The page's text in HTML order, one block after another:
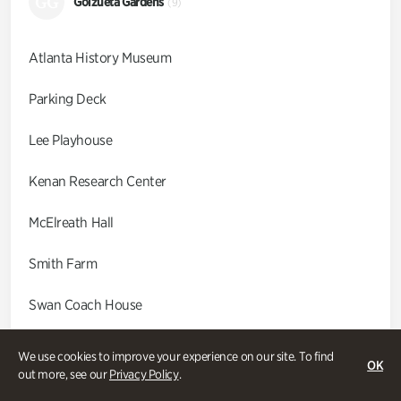
We use cookies to improve your experience on our site. To find
out more, see ourPrivacy Policy.
OK
Atlanta History Museum
Parking Deck
Lee Playhouse
Kenan Research Center
McElreath Hall
Smith Farm
Swan Coach House